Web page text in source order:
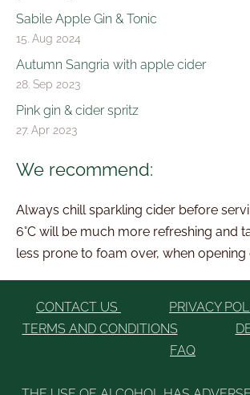
Sabile Apple Gin & Tonic
15. Aug 2024
Autumn Sangria with apple cider
28. Sep 2023
Pink gin & cider spritz
27. Apr 2023
We recommend:
Always chill sparkling cider before
6°C will be much more refreshing and
less prone to foam over, when opening
CONTACT US
PRIVACY
TERMS AND CONDITIONS
FAQ